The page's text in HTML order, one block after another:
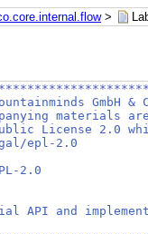
>
GmbH &
materials
License 2.0
epl-2.0
2.0
API and